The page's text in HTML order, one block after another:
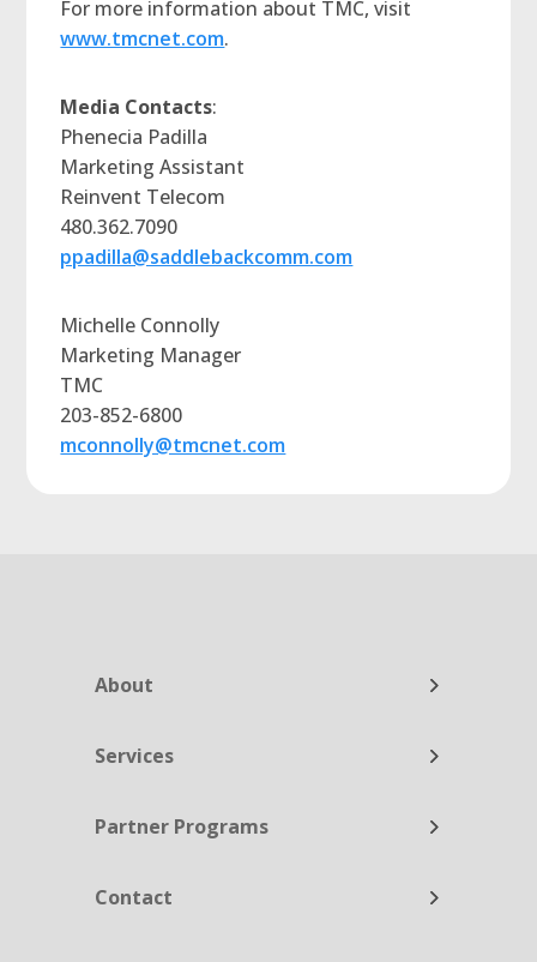
For more information about TMC, visit
www.tmcnet.com.
Media Contacts:
Phenecia Padilla
Marketing Assistant
Reinvent Telecom
480.362.7090
ppadilla@saddlebackcomm.com
Michelle Connolly
Marketing Manager
TMC
203-852-6800
mconnolly@tmcnet.com
About
Services
Partner Programs
Contact